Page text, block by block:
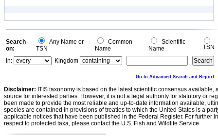
Search
on:
Any Name or
TSN
Common
Name
Scientific
Name
TSN
In:
Kingdom
Go to Advanced Search and Report
Disclaimer: ITIS taxonomy is based on the latest scientific consensus
source for interested parties. However, it is not a legal authority for statutory or
been made to provide the most reliable and up-to-date information available,
species are contained in provisions of treaties to which the United States is a
applicable notices that have been published in the Federal Register. For further
respect to protected taxa, please contact the U.S. Fish and Wildlife Service.